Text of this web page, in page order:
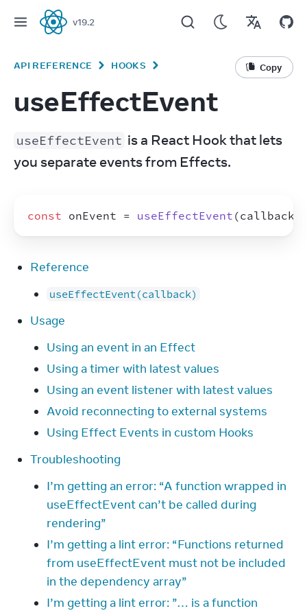
React
v19.2
API REFERENCE HOOKS Copy
useEffectEvent
useEffectEvent is a React Hook that lets
you separate events from Effects.
const onEvent = useEffectEvent (callback
Reference
useEffectEvent(callback)
Usage
Using an event in an Effect
Using a timer with latest values
Using an event listener with latest values
Avoid reconnecting to external systems
Using Effect Events in custom Hooks
Troubleshooting
I’m getting an error: “A function wrapped in
useEffectEvent can’t be called during
rendering”
I’m getting a lint error: “Functions returned
from useEffectEvent must not be included
in the dependency array”
I’m getting a lint error: ”… is a function